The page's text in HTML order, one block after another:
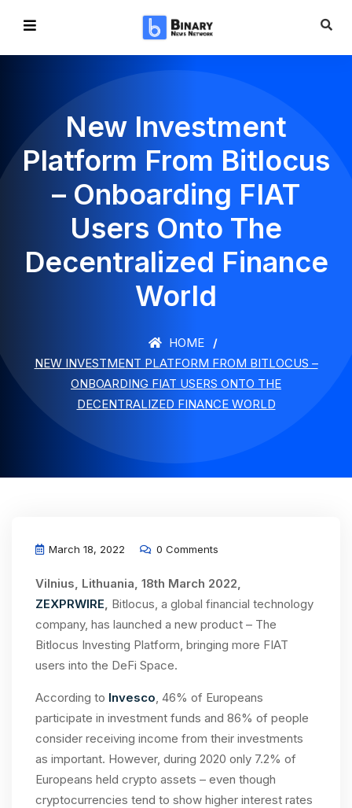
New Investment
Platform From Bitlocus
– Onboarding FIAT
Users Onto The
Decentralized Finance
World
HOME
NEW INVESTMENT PLATFORM FROM BITLOCUS –
ONBOARDING FIAT USERS ONTO THE
DECENTRALIZED FINANCE WORLD
March 18, 2022 0 Comments
Vilnius, Lithuania, 18th March 2022,
ZEXPRWIRE, Bitlocus, a global financial technology
company, has launched a new product – The
Bitlocus Investing Platform, bringing more FIAT
users into the DeFi Space.
According to Invesco, 46% of Europeans
participate in investment funds and 86% of people
consider receiving income from their investments
as important. However, during 2020 only 7.2% of
Europeans held crypto assets – even though
cryptocurrencies tend to show higher interest rates